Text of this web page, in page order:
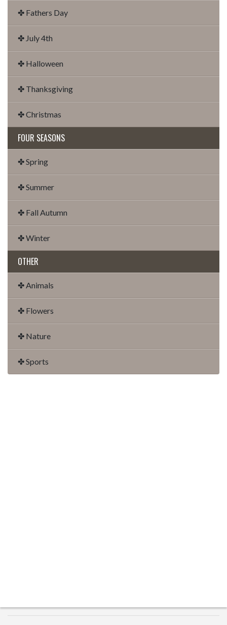
✤ Fathers Day
✤ July 4th
✤ Halloween
✤ Thanksgiving
✤ Christmas
FOUR SEASONS
✤ Spring
✤ Summer
✤ Fall Autumn
✤ Winter
OTHER
✤ Animals
✤ Flowers
✤ Nature
✤ Sports